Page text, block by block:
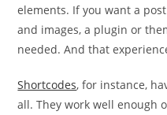
elements. If you want a
and images, a plugin or
needed. And that
Shortcodes, for instance,
all. They work well enough